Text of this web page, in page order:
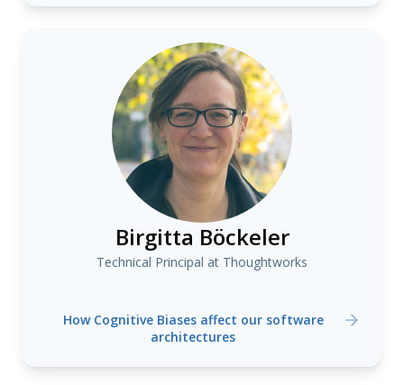
Birgitta Böckeler
Technical Principal at Thoughtworks
How Cognitive Biases affect our software
architectures